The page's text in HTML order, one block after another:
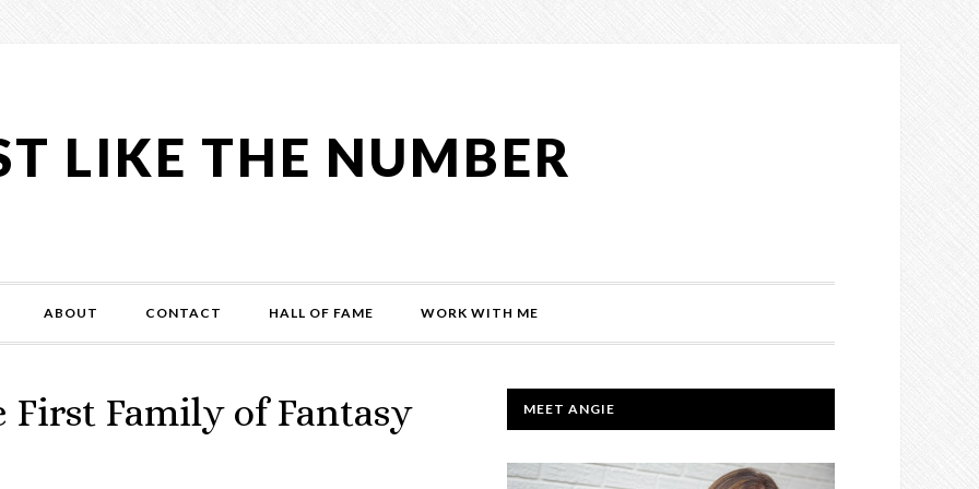
LIKE THE NUMBER
ABOUT CONTACT HALL OF FAME WORK WITH ME
First Family of Fantasy
PRIMARY
MEET ANGIE